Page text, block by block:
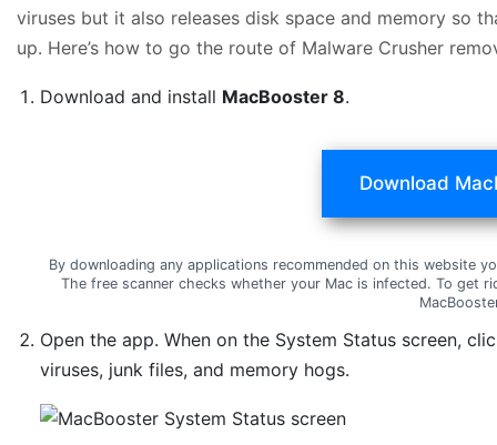
viruses but it also releases disk space and memory so
up. Here’s how to go the route of Malware Crusher
Download and install MacBooster 8.
Download
By downloading any applications recommended on this website
The free scanner checks whether your Mac is infected. To get
Open the app. When on the System Status screen,
viruses, junk files, and memory hogs.